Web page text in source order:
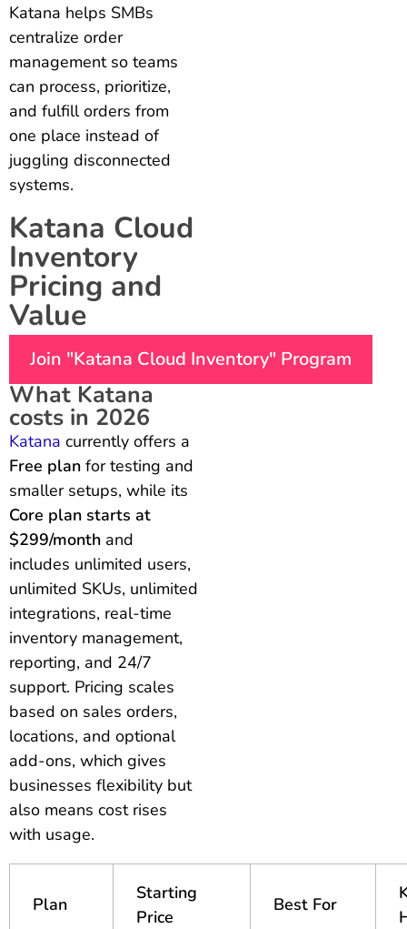
Katana helps SMBs
centralize order
management so teams
can process, prioritize,
and fulfill orders from
one place instead of
juggling disconnected
systems.
Katana Cloud
Inventory
Pricing and
Value
Join "Katana Cloud Inventory" Program
What Katana
costs in 2026
Katana currently offers a
Free plan for testing and
smaller setups, while its
Core plan starts at
$299/month and
includes unlimited users,
unlimited SKUs, unlimited
integrations, real-time
inventory management,
reporting, and 24/7
support. Pricing scales
based on sales orders,
locations, and optional
add-ons, which gives
businesses flexibility but
also means cost rises
with usage.
Plan
Starting
Price
Best For